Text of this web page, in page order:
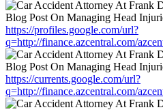
https://profiles.google.com/url?
q=http://finance.azcentral.com/
https://currents.google.com/url?
q=http://finance.azcentral.com/